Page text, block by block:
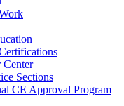
Sections
CE Approval Program